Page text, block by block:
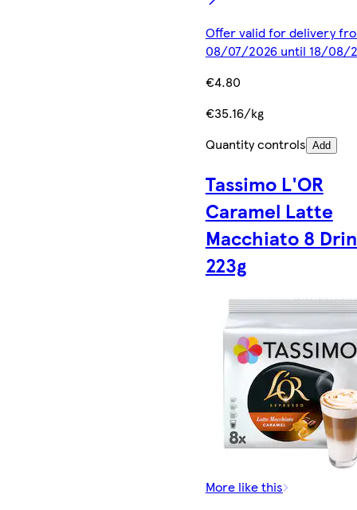
Offer valid for delivery
08/07/2026 until 18/08/
€4.80
€35.16/kg
Quantity controls Add
Tassimo L'OR
Caramel Latte
Macchiato 8
223g
More like this